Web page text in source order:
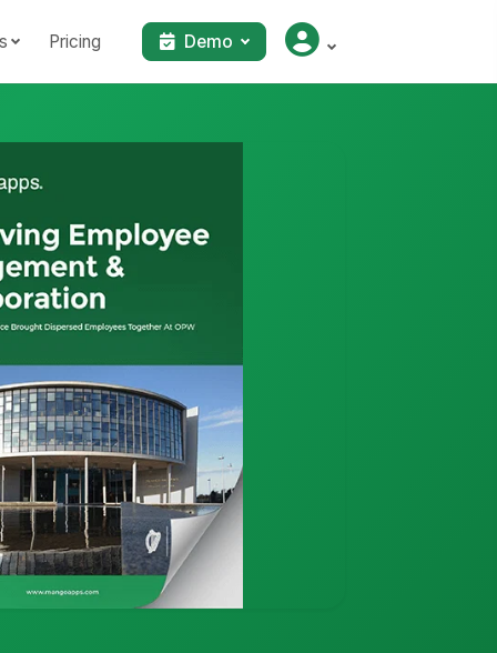
Pricing Demo